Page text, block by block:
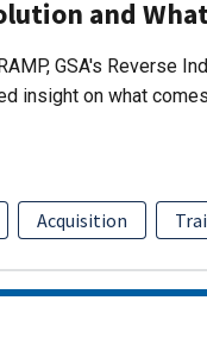
and
GSA's Reverse
insight on what
Acquisition